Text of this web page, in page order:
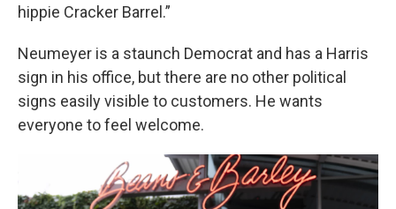
hippie Cracker Barrel.”
Neumeyer is a staunch Democrat and has a Harris
sign in his office, but there are no other political
signs easily visible to customers. He wants
everyone to feel welcome.